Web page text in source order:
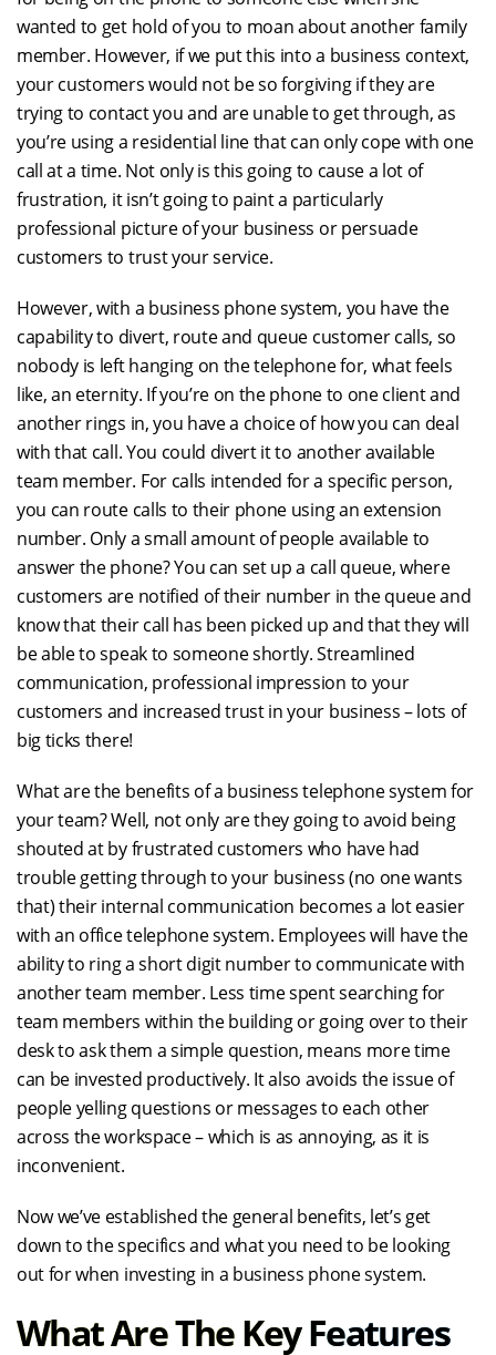
wanted to get hold of you to moan about another family
member. However, if we put this into a business context,
your customers would not be so forgiving if they are
trying to contact you and are unable to get through, as
you’re using a residential line that can only cope with one
call at a time. Not only is this going to cause a lot of
frustration, it isn’t going to paint a particularly
professional picture of your business or persuade
customers to trust your service.
However, with a business phone system, you have the
capability to divert, route and queue customer calls, so
nobody is left hanging on the telephone for, what feels
like, an eternity. If you’re on the phone to one client and
another rings in, you have a choice of how you can deal
with that call. You could divert it to another available
team member. For calls intended for a specific person,
you can route calls to their phone using an extension
number. Only a small amount of people available to
answer the phone? You can set up a call queue, where
customers are notified of their number in the queue and
know that their call has been picked up and that they will
be able to speak to someone shortly. Streamlined
communication, professional impression to your
customers and increased trust in your business – lots of
big ticks there!
What are the benefits of a business telephone system for
your team? Well, not only are they going to avoid being
shouted at by frustrated customers who have had
trouble getting through to your business (no one wants
that) their internal communication becomes a lot easier
with an office telephone system. Employees will have the
ability to ring a short digit number to communicate with
another team member. Less time spent searching for
team members within the building or going over to their
desk to ask them a simple question, means more time
can be invested productively. It also avoids the issue of
people yelling questions or messages to each other
across the workspace – which is as annoying, as it is
inconvenient.
Now we’ve established the general benefits, let’s get
down to the specifics and what you need to be looking
out for when investing in a business phone system.
What Are The Key Features